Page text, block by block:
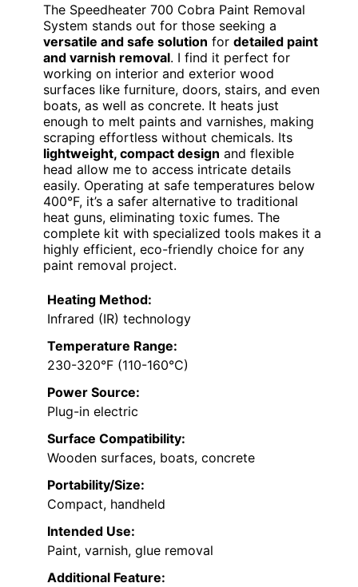
The Speedheater 700 Cobra Paint Removal
System stands out for those seeking a
versatile and safe solution for detailed paint
and varnish removal. I find it perfect for
working on interior and exterior wood
surfaces like furniture, doors, stairs, and even
boats, as well as concrete. It heats just
enough to melt paints and varnishes, making
scraping effortless without chemicals. Its
lightweight, compact design and flexible
head allow me to access intricate details
easily. Operating at safe temperatures below
400°F, it’s a safer alternative to traditional
heat guns, eliminating toxic fumes. The
complete kit with specialized tools makes it a
highly efficient, eco-friendly choice for any
paint removal project.
Heating Method:
Infrared (IR) technology
Temperature Range:
230-320°F (110-160°C)
Power Source:
Plug-in electric
Surface Compatibility:
Wooden surfaces, boats, concrete
Portability/Size:
Compact, handheld
Intended Use:
Paint, varnish, glue removal
Additional Feature: